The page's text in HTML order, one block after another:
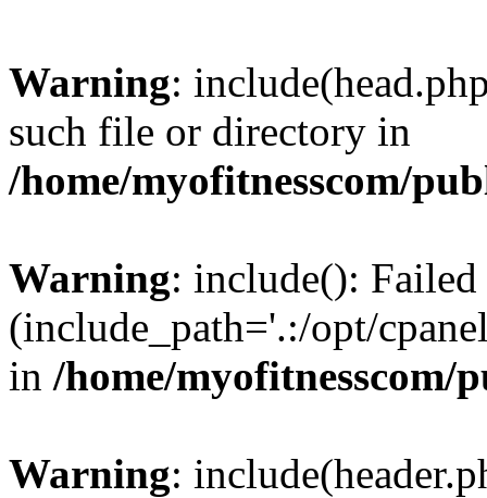
Warning:
such file or directory in
/home/myofitnesscom/
Warning: include():
(include_path='.:/opt/
in /home/
Warning: